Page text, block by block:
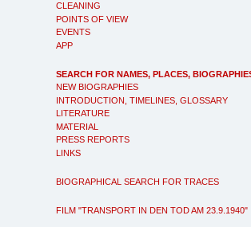
CLEANING
POINTS OF VIEW
EVENTS
APP
SEARCH FOR NAMES, PLACES,
NEW BIOGRAPHIES
INTRODUCTION, TIMELINES, GLOSSARY
LITERATURE
MATERIAL
PRESS REPORTS
LINKS
BIOGRAPHICAL SEARCH FOR TRACES
FILM "TRANSPORT IN DEN TOD AM 23.9.1940"